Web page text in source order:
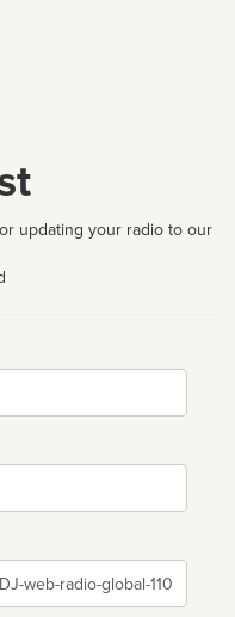
updating your radio to our